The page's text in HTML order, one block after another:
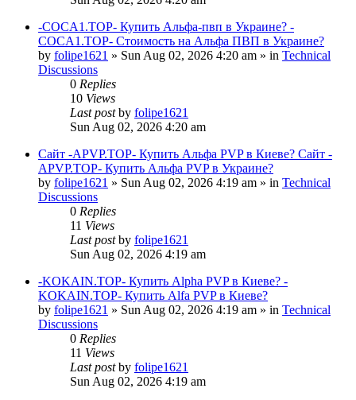
-COCA1.TOP- Купить Альфа-пвп в Украине? -
COCA1.TOP- Стоимость на Альфа ПВП в Украине?
by folipe1621 » Sun Aug 02, 2026 4:20 am » in Technical
Discussions
0 Replies
10 Views
Last postby folipe1621
Sun Aug 02, 2026 4:20 am
Сайт -APVP.TOP- Купить Альфа PVP в Киеве? Сайт -
APVP.TOP- Купить Альфа PVP в Украине?
by folipe1621 » Sun Aug 02, 2026 4:19 am » in Technical
Discussions
0 Replies
11 Views
Last postby folipe1621
Sun Aug 02, 2026 4:19 am
-KOKAIN.TOP- Купить Alpha PVP в Киеве? -
KOKAIN.TOP- Купить Alfa PVP в Киеве?
by folipe1621 » Sun Aug 02, 2026 4:19 am » in Technical
Discussions
0 Replies
11 Views
Last postby folipe1621
Sun Aug 02, 2026 4:19 am